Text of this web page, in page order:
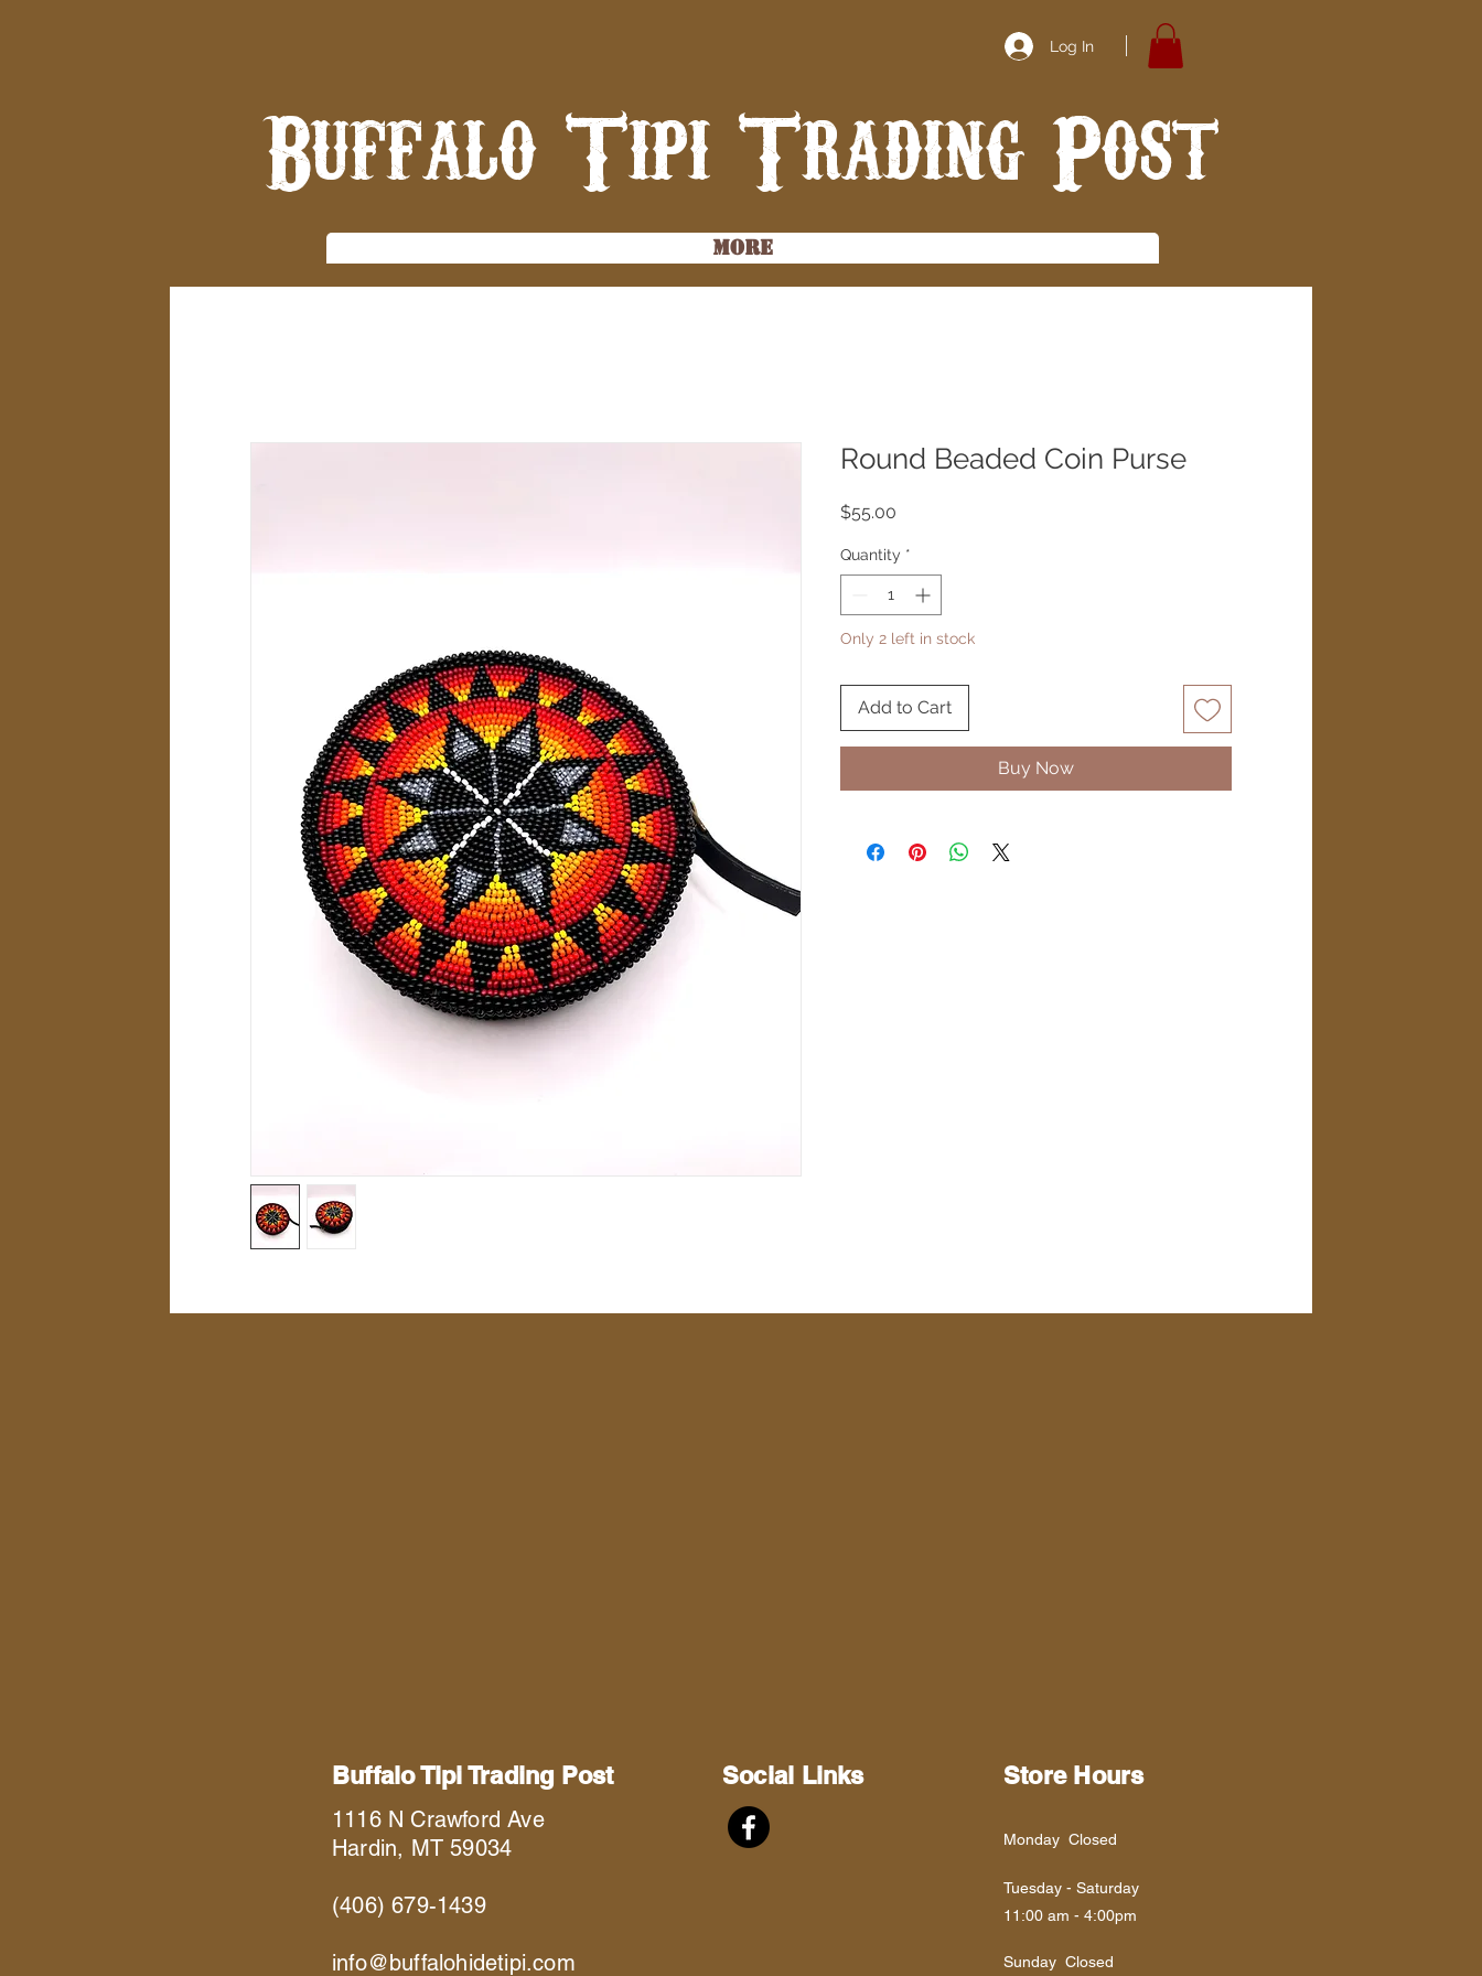
Log In
Buffalo Tipi Trading Post
More
Round Beaded Coin Purse
$55.00
Quantity *
Only 2 left in stock
Add to Cart
Buy Now
Buffalo Tipi Trading Post
1116 N Crawford Ave
Hardin, MT 59034
(406) 679-1439
info@buffalohidetipi.com
Social Links Store Hours
Monday Closed
Tuesday - Saturday
11:00 am - 4:00pm
​Sunday Closed